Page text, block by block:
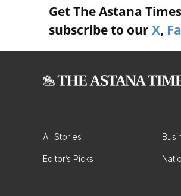
Get The Astana
subscribe to our X,
All Stories
Editor’s Picks